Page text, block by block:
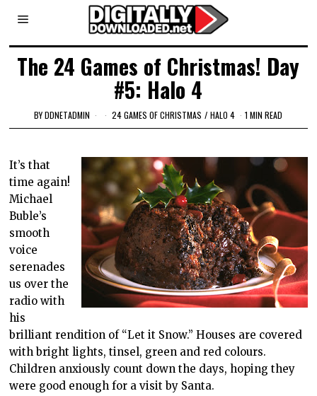
The 24 Games of Christmas! Day
#5: Halo 4
BYDDNETADMIN 24 GAMES OF CHRISTMAS / HALO 4 1 MIN READ
It’s that
time again!
Michael
Buble’s
smooth
voice
serenades
us over the
radio with
his
brilliant rendition of “Let it Snow.” Houses are covered
with bright lights, tinsel, green and red colours.
Children anxiously count down the days, hoping they
were good enough for a visit by Santa.